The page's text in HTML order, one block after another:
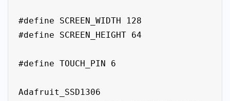
#define SCREEN_WIDTH 128
#define SCREEN_HEIGHT 64
#define TOUCH_PIN 6
Adafruit_SSD1306